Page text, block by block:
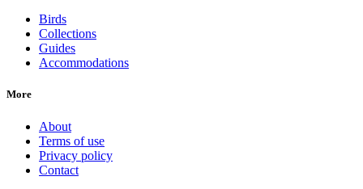
Birds
Collections
Guides
Accommodations
More
About
Terms of use
Privacy policy
Contact